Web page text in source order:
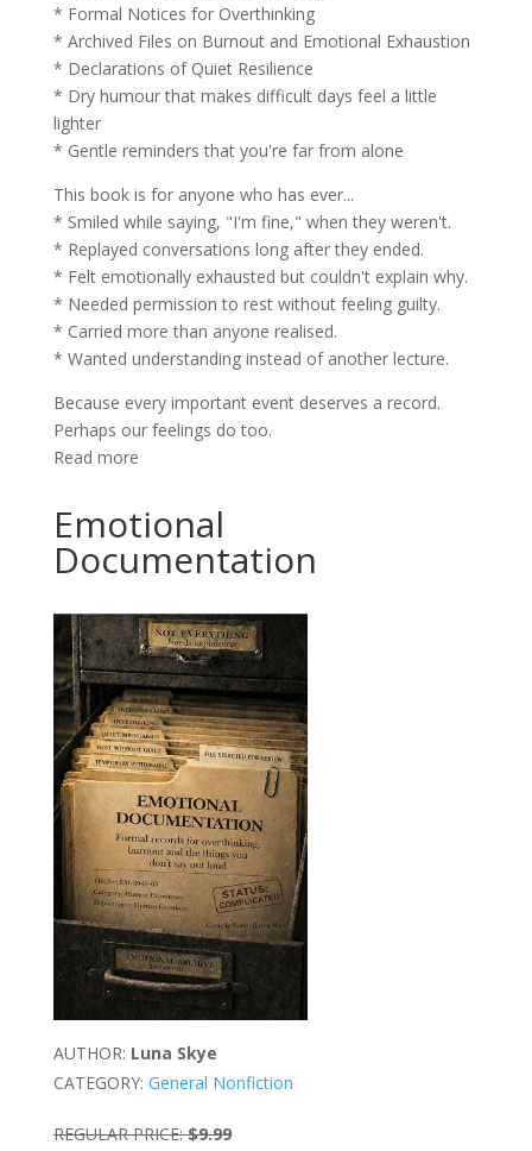
* Formal Notices for Overthinking
* Archived Files on Burnout and Emotional Exhaustion
* Declarations of Quiet Resilience
* Dry humour that makes difficult days feel a little
lighter
* Gentle reminders that you're far from alone
This book is for anyone who has ever...
* Smiled while saying, "I'm fine," when they weren't.
* Replayed conversations long after they ended.
* Felt emotionally exhausted but couldn't explain why.
* Needed permission to rest without feeling guilty.
* Carried more than anyone realised.
* Wanted understanding instead of another lecture.
Because every important event deserves a record.
Perhaps our feelings do too.
Read more
Emotional
Documentation
AUTHOR: Luna Skye
CATEGORY: General Nonfiction
REGULAR PRICE: $9.99